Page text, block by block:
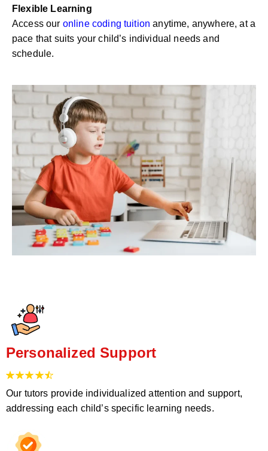
Flexible Learning
Access our online coding tuition anytime, anywhere, at a
pace that suits your child’s individual needs and
schedule.
Personalized Support
Our tutors provide individualized attention and support,
addressing each child’s specific learning needs.